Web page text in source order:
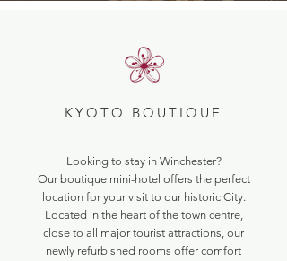
KYOTO BOUTIQUE
Looking to stay in Winchester?
Our boutique mini-hotel offers the perfect
location for your visit to our historic City.
Located in the heart of the town centre,
close to all major tourist attractions, our
newly refurbished rooms offer comfort